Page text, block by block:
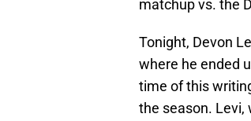
matchup vs. the
Tonight, Devon
where he ended
time of this
the season. Levi,